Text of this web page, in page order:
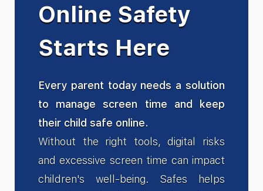
Online Safety
Starts Here
Every parent today needs a solution
to manage screen time and keep
their child safe online.
Without the right tools, digital risks
and excessive screen time can impact
children's well-being. Safes helps